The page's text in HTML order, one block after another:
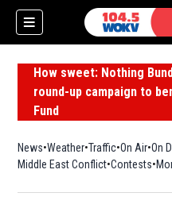
How sweet: Nothing
round-up campaign to
Fund
News Weather Traffic On Air On
Middle East Conflict Contests